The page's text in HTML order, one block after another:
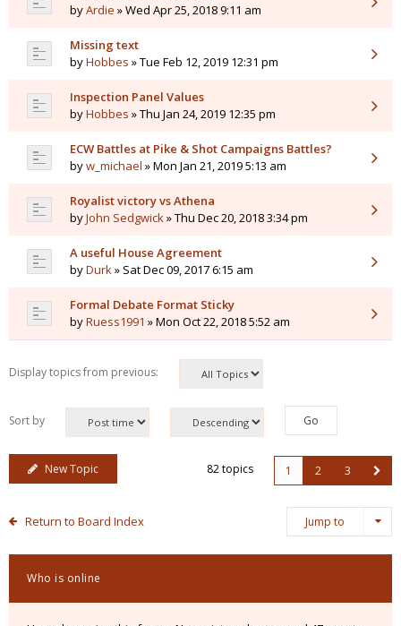
byArdie » Wed Apr 25, 2018 9:11 am
Missing text
byHobbes » Tue Feb 12, 2019 12:31 pm
Inspection Panel Values
byHobbes » Thu Jan 24, 2019 12:35 pm
ECW Battles at Pike & Shot Campaigns Battles?
byw_michael » Mon Jan 21, 2019 5:13 am
Royalist victory vs Athena
byJohn Sedgwick» Thu Dec 20, 2018 3:34 pm
A useful House Agreement
byDurk» Sat Dec 09, 2017 6:15 am
Formal Debate Format Sticky
byRuess1991 » Mon Oct 22, 2018 5:52 am
Display topics from previous:
Sort by
New Topic 82 topics 1 2 3
Return to Board Index Jump to
Who is online